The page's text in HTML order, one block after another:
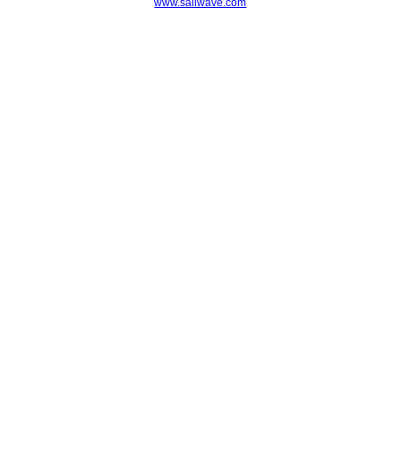
www.sailwave.com